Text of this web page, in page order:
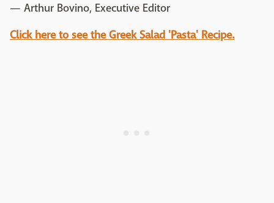
— Arthur Bovino, Executive Editor
Click here to see the Greek Salad 'Pasta' Recipe.